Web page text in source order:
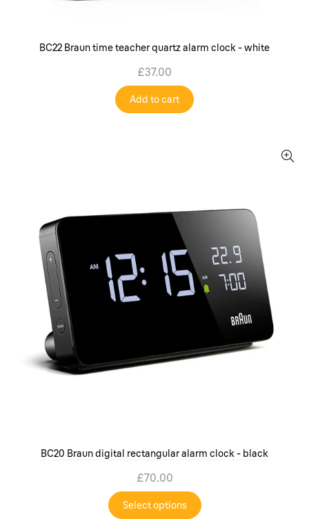
BC22 Braun time teacher quartz alarm clock - white
£37.00
Add to cart
BC20 Braun digital rectangular alarm clock - black
£70.00
Select options